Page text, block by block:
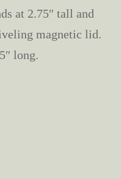
at 2.75″ tall and
magnetic lid.
long.